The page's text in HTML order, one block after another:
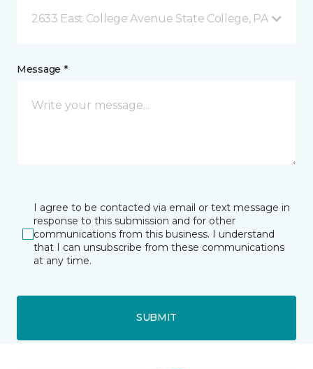
2633 East College Avenue State College, PA
Message *
I agree to be contacted via email or text message in
response to this submission and for other
communications from this business. I understand
that I can unsubscribe from these communications
at any time.
SUBMIT